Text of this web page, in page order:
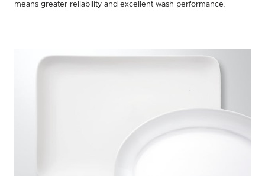
means greater reliability and excellent wash performance.